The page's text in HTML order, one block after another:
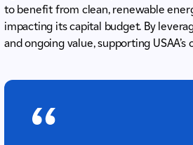
to benefit from clean, renewable
impacting its capital budget. By
and ongoing value, supporting